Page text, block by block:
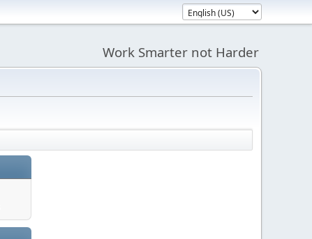
Work Smarter not Harder